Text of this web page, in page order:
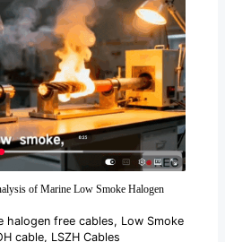
of Marine Low Smoke Halogen
halogen free cables, Low Smoke
cable, LSZH Cables